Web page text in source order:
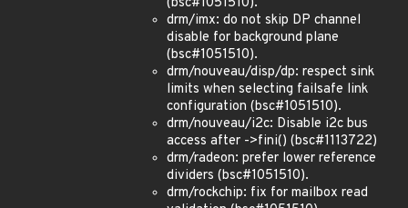
drm/imx: do not skip DP channel
disable for background plane
(bsc#1051510).
drm/nouveau/disp/dp: respect sink
limits when selecting failsafe link
configuration (bsc#1051510).
drm/nouveau/i2c: Disable i2c bus
access after ->fini() (bsc#1113722)
drm/radeon: prefer lower reference
dividers (bsc#1051510).
drm/rockchip: fix for mailbox read